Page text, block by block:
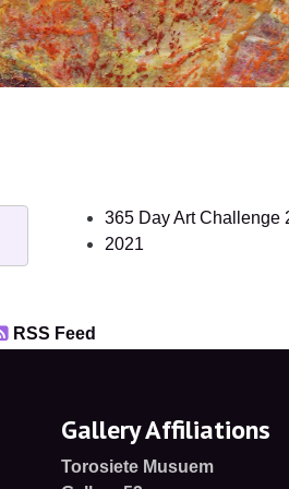
365 Day Art Challenge
2021
RSS Feed
Gallery Affiliations
Torosiete Musuem